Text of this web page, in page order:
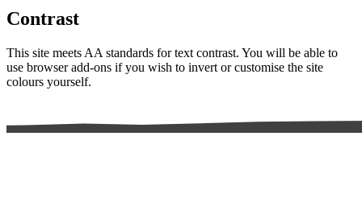
Contrast
This site meets AA standards for text contrast. You will be able to
use browser add-ons if you wish to invert or customise the site
colours yourself.